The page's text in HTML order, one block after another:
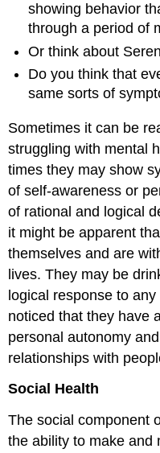
showing behavior
through a period of
Or think about
Do you think that
same sorts of
Sometimes it can be
struggling with mental
times they may show
of self-awareness or
of rational and logical
it might be apparent
themselves and are
lives. They may be
logical response to
noticed that they have
personal autonomy
relationships with
Social Health
The social component
the ability to make and